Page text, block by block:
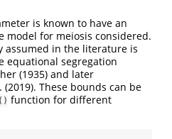
is known to have an
model for meiosis considered.
assumed in the literature is
equational segregation
(1935) and later
These bounds can be
function for different